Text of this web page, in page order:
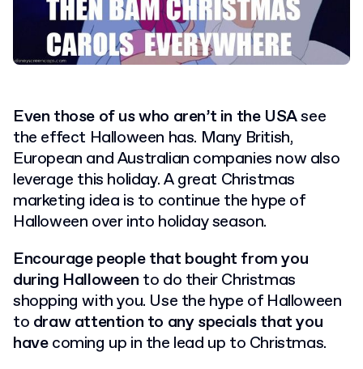
Even those of us who aren’t in the USAsee
the effect Halloween has. Many British,
European and Australian companies now also
leverage this holiday.A great Christmas
marketing idea is to continue the hype of
Halloween over into holiday season.
Encourage people that bought from you
during Halloween to do their Christmas
shopping with you. Use the hype of Halloween
to draw attention to any specials that you
havecoming up in the lead up to Christmas.